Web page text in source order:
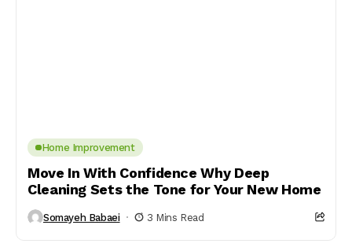
Home Improvement
Move In With Confidence Why Deep
Cleaning Sets the Tone for Your New Home
Somayeh Babaei 3 Mins Read